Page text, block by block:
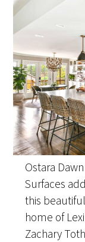
Ostara
Surfaces
this
home of
Zachary